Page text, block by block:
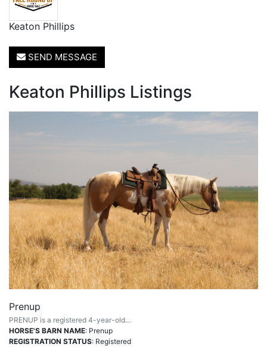
Keaton Phillips
SEND MESSAGE
Keaton Phillips Listings
Prenup
PRENUP is a registered 4-year-old…
HORSE'S BARN NAME: Prenup
REGISTRATION STATUS: Registered